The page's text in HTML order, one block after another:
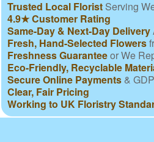
Trusted Local Florist Serving
4.9★ Customer Rating
Same-Day & Next-Day Delivery
Fresh, Hand-Selected Flowers
Freshness Guaranteeor We
Eco-Friendly, Recyclable
Secure Online Payments &
Clear, Fair Pricing
Working to UK Floristry